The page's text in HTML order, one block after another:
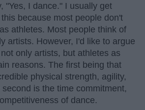
"Yes, I dance." I usually get
because most people don't
athletes. Most people think of
artists. However, I'd like to argue
only artists, but athletes as
reasons. The first being that
physical strength, agility,
is the time commitment,
of dance.